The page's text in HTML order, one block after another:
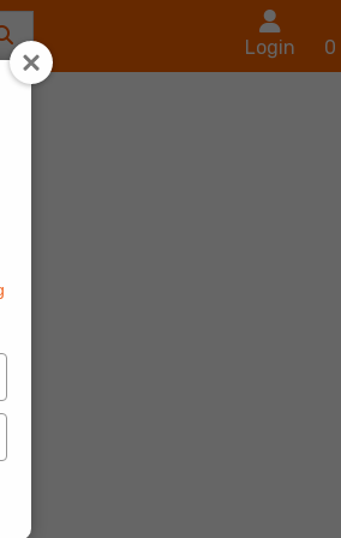
Login 0